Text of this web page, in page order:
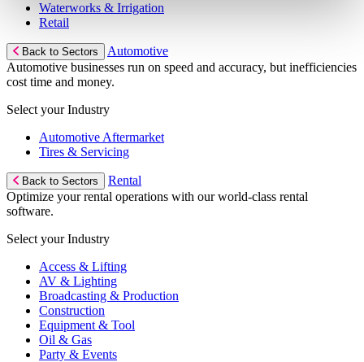
Waterworks & Irrigation
Retail
Back to Sectors
Automotive
Automotive businesses run on speed and accuracy, but inefficiencies
cost time and money.
Select your Industry
Automotive Aftermarket
Tires & Servicing
Back to Sectors
Rental
Optimize your rental operations with our world-class rental
software.
Select your Industry
Access & Lifting
AV & Lighting
Broadcasting & Production
Construction
Equipment & Tool
Oil & Gas
Party & Events